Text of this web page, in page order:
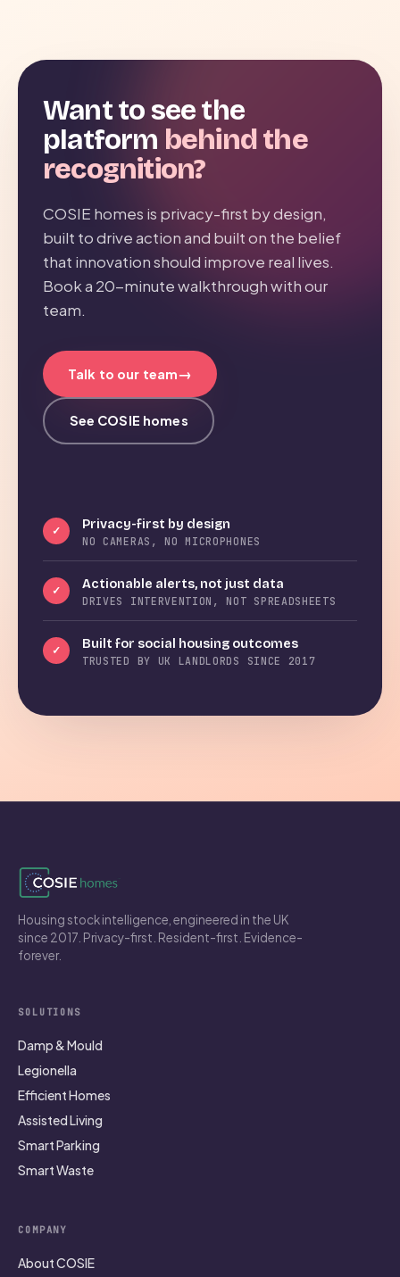
Want to see the
platform behind the
recognition?
COSIE homes is privacy-first by design,
built to drive action and built on the belief
that innovation should improve real lives.
Book a 20-minute walkthrough with our
team.
Talk to our team→
See COSIE homes
✓ Privacy-first by design
NO CAMERAS, NO MICROPHONES
✓ Actionable alerts, not just data
DRIVES INTERVENTION, NOT SPREADSHEETS
✓ Built for social housing outcomes
TRUSTED BY UK LANDLORDS SINCE 2017
Housing stock intelligence, engineered in the UK
since 2017. Privacy-first. Resident-first. Evidence-
forever.
SOLUTIONS
Damp & Mould
Legionella
Efficient Homes
Assisted Living
Smart Parking
Smart Waste
COMPANY
About COSIE